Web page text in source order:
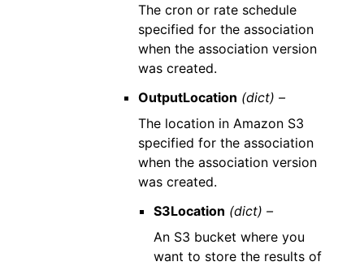
The cron or rate schedule
specified for the association
when the association version
was created.
OutputLocation (dict) –
The location in Amazon S3
specified for the association
when the association version
was created.
S3Location (dict) –
An S3 bucket where you
want to store the results of